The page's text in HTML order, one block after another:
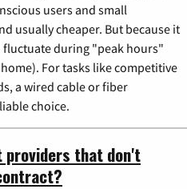
users and small
usually cheaper. But because it
fluctuate during "peak hours"
For tasks like competitive
a wired cable or fiber
choice.
providers that don't